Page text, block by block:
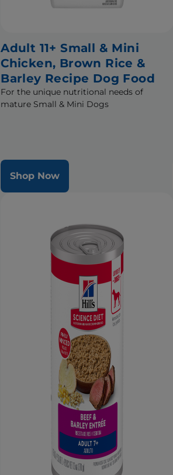
Adult 11+ Small & Mini
Chicken, Brown Rice &
Barley Recipe Dog Food
For the unique nutritional needs of
mature Small & Mini Dogs
Shop Now